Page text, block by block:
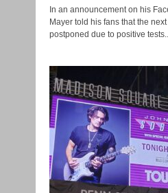
In an announcement on his
Mayer told his fans that the
postponed due to positive